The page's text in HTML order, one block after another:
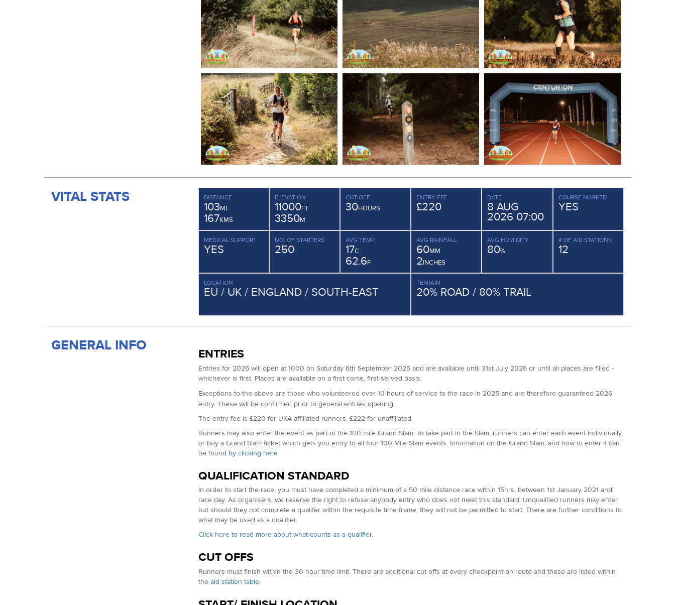
VITAL STATS DISTANCE
103MI
167KMS
ELEVATION
11000FT
3350M
CUT-OFF
30HOURS
ENTRY FEE
£220
DATE
8 AUG
2026 07:00
COURSE MARKED
YES
MEDICAL SUPPORT
YES
NO. OF STARTERS
250
AVG TEMP.
17C
62.6F
AVG RAINFALL.
60MM
2INCHES
AVG HUMIDITY
80%
# OF AID STATIONS
12
LOCATION
EU / UK / ENGLAND / SOUTH-EAST
TERRAIN
20% ROAD / 80% TRAIL
GENERAL INFO
ENTRIES
Entries for 2026 will open at 1000 on Saturday 6th September 2025 and are available until 31st July 2026 or until all places are filled -
whichever is first. Places are available on a first come, first served basis.
Exceptions to the above are those who volunteered over 10 hours of service to the race in 2025 and are therefore guaranteed 2026
entry. These will be confirmed prior to general entries opening.
The entry fee is £220 for UKA affiliated runners, £222 for unaffiliated.
Runners may also enter the event as part of the 100 mile Grand Slam. To take part in the Slam, runners can enter each event individually,
or buy a Grand Slam ticket which gets you entry to all four 100 Mile Slam events. Information on the Grand Slam, and how to enter it can
be found by clicking here
QUALIFICATION STANDARD
In order to start the race, you must have completed a minimum of a 50 mile distance race within 15hrs, between 1st January 2021 and
race day. As organisers, we reserve the right to refuse anybody entry who does not meet this standard. Unqualified runners may enter
but should they not complete a qualifer within the requisite time frame, they will not be permitted to start. There are further conditions to
what may be used as a qualifier.
Click here to read more about what counts as a qualifier.
CUT OFFS
Runners must finish within the 30 hour time limit. There are additional cut offs at every checkpoint on route and these are listed within
the aid station table.